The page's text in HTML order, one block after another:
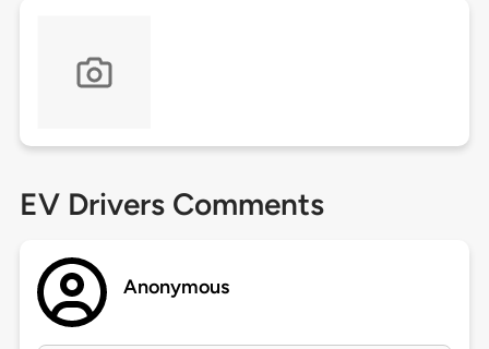
EV Drivers Comments
Anonymous